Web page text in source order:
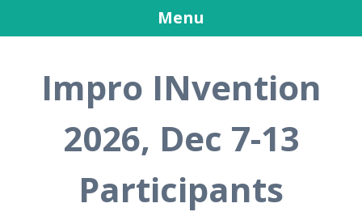
Menu
Impro INvention
2026, Dec 7-13
Participants